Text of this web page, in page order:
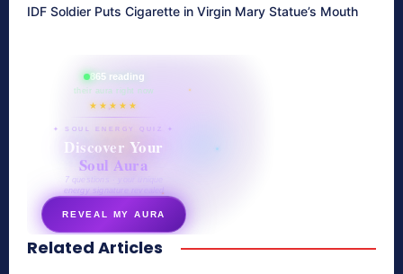
IDF Soldier Puts Cigarette in Virgin Mary Statue’s Mouth
865 reading
their aura right now
★★★★★
✦ SOUL ENERGY QUIZ ✦
Discover Your
Soul Aura
7 questions · your unique
energy signature revealed
REVEAL MY AURA
secretnaturale.com/aura
Related Articles